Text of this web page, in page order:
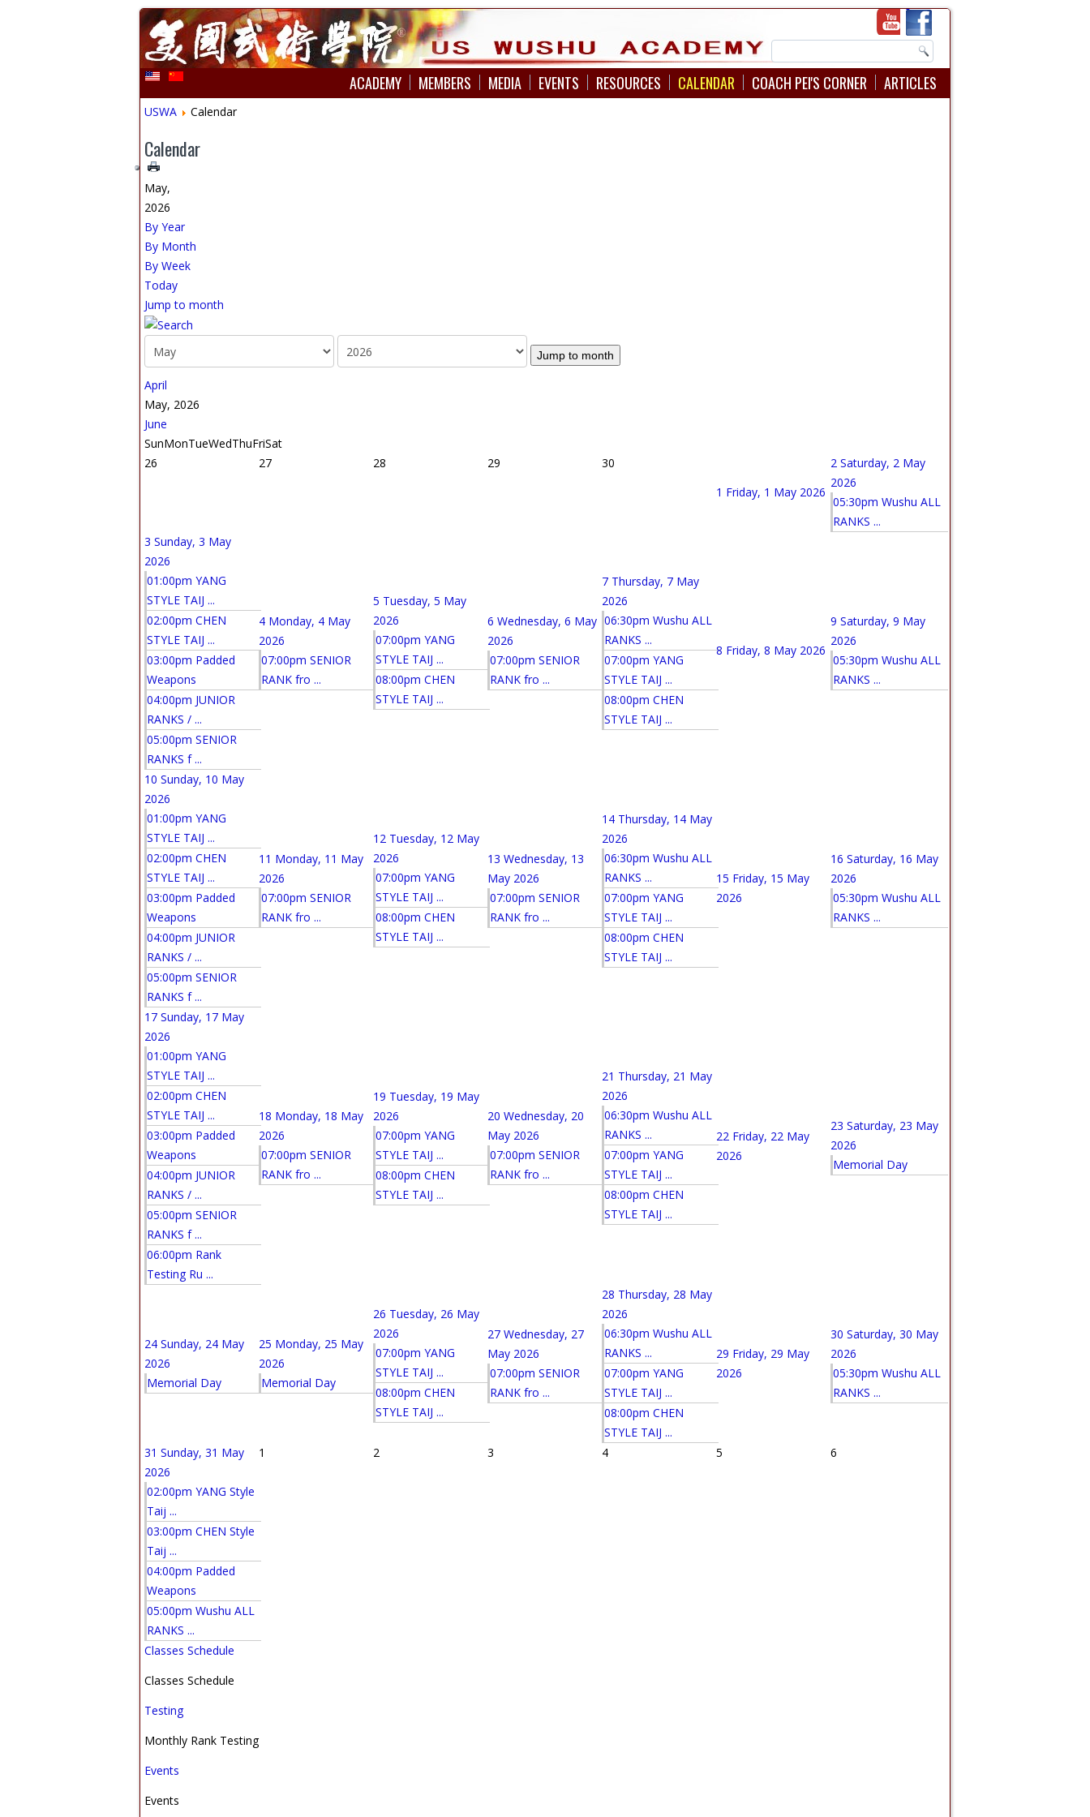
ACADEMY MEMBERS MEDIA EVENTS RESOURCES CALENDAR COACH PEI'S CORNER ARTICLES
USWA Calendar
Calendar
May,
2026
By Year
By Month
By Week
Today
Jump to month
Jump to month
April
May, 2026
June
SunMonTueWedThuFriSat
26
27 28 29
30
1 Friday, 1 May 2026
2 Saturday, 2 May
2026
05:30pm Wushu ALL
RANKS ...
3 Sunday, 3 May
2026
01:00pm YANG
STYLE TAIJ ...
02:00pm CHEN
STYLE TAIJ ...
03:00pm Padded
Weapons
04:00pm JUNIOR
RANKS / ...
05:00pm SENIOR
RANKS f ...
4 Monday, 4 May
2026
07:00pm SENIOR
RANK fro ...
5 Tuesday, 5 May
2026
07:00pm YANG
STYLE TAIJ ...
08:00pm CHEN
STYLE TAIJ ...
6 Wednesday, 6 May
2026
07:00pm SENIOR
RANK fro ...
7 Thursday, 7 May
2026
06:30pm Wushu ALL
RANKS ...
07:00pm YANG
STYLE TAIJ ...
08:00pm CHEN
STYLE TAIJ ...
8 Friday, 8 May 2026
9 Saturday, 9 May
2026
05:30pm Wushu ALL
RANKS ...
10 Sunday, 10 May
2026
01:00pm YANG
STYLE TAIJ ...
02:00pm CHEN
STYLE TAIJ ...
03:00pm Padded
Weapons
04:00pm JUNIOR
RANKS / ...
05:00pm SENIOR
RANKS f ...
11 Monday, 11 May
2026
07:00pm SENIOR
RANK fro ...
12 Tuesday, 12 May
2026
07:00pm YANG
STYLE TAIJ ...
08:00pm CHEN
STYLE TAIJ ...
13 Wednesday, 13
May 2026
07:00pm SENIOR
RANK fro ...
14 Thursday, 14 May
2026
06:30pm Wushu ALL
RANKS ...
07:00pm YANG
STYLE TAIJ ...
08:00pm CHEN
STYLE TAIJ ...
15 Friday, 15 May
2026
16 Saturday, 16 May
2026
05:30pm Wushu ALL
RANKS ...
17 Sunday, 17 May
2026
01:00pm YANG
STYLE TAIJ ...
02:00pm CHEN
STYLE TAIJ ...
03:00pm Padded
Weapons
04:00pm JUNIOR
RANKS / ...
05:00pm SENIOR
RANKS f ...
06:00pm Rank
Testing Ru ...
18 Monday, 18 May
2026
07:00pm SENIOR
RANK fro ...
19 Tuesday, 19 May
2026
07:00pm YANG
STYLE TAIJ ...
08:00pm CHEN
STYLE TAIJ ...
20 Wednesday, 20
May 2026
07:00pm SENIOR
RANK fro ...
21 Thursday, 21 May
2026
06:30pm Wushu ALL
RANKS ...
07:00pm YANG
STYLE TAIJ ...
08:00pm CHEN
STYLE TAIJ ...
22 Friday, 22 May
2026
23 Saturday, 23 May
2026
Memorial Day
24 Sunday, 24 May
2026
Memorial Day
25 Monday, 25 May
2026
Memorial Day
26 Tuesday, 26 May
2026
07:00pm YANG
STYLE TAIJ ...
08:00pm CHEN
STYLE TAIJ ...
27 Wednesday, 27
May 2026
07:00pm SENIOR
RANK fro ...
28 Thursday, 28 May
2026
06:30pm Wushu ALL
RANKS ...
07:00pm YANG
STYLE TAIJ ...
08:00pm CHEN
STYLE TAIJ ...
29 Friday, 29 May
2026
30 Saturday, 30 May
2026
05:30pm Wushu ALL
RANKS ...
31 Sunday, 31 May
2026
02:00pm YANG Style
Taij ...
03:00pm CHEN Style
Taij ...
04:00pm Padded
Weapons
05:00pm Wushu ALL
RANKS ...
1 2 3 4 5 6
Classes Schedule
Classes Schedule
Testing
Monthly Rank Testing
Events
Events